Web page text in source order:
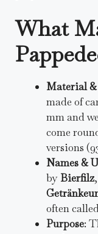
What
Material &
made of
mm and
come
versions
Names &
by Bierfilz,
often
Purpose: